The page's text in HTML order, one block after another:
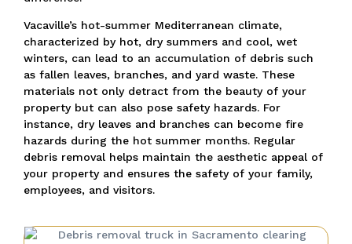
Vacaville’s hot-summer Mediterranean climate,
characterized by hot, dry summers and cool, wet
winters, can lead to an accumulation of debris such
as fallen leaves, branches, and yard waste. These
materials not only detract from the beauty of your
property but can also pose safety hazards. For
instance, dry leaves and branches can become fire
hazards during the hot summer months. Regular
debris removal helps maintain the aesthetic appeal of
your property and ensures the safety of your family,
employees, and visitors.